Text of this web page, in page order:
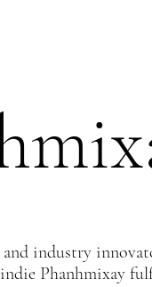
industry
Phanhmixay